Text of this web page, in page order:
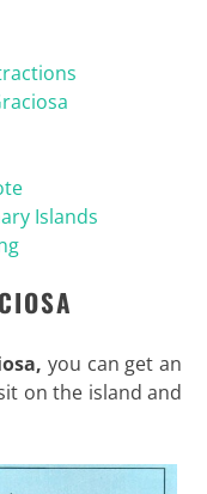
Islands
you can get an
on the island and